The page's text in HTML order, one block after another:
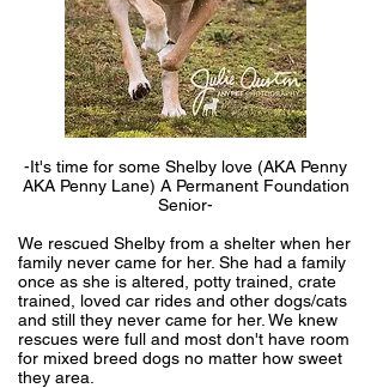
-It's time for some Shelby love (AKA Penny
AKA Penny Lane) A Permanent Foundation
Senior-
We rescued Shelby from a shelter when her
family never came for her. She had a family
once as she is altered, potty trained, crate
trained, loved car rides and other dogs/cats
and still they never came for her. We knew
rescues were full and most don't have room
for mixed breed dogs no matter how sweet
they area.